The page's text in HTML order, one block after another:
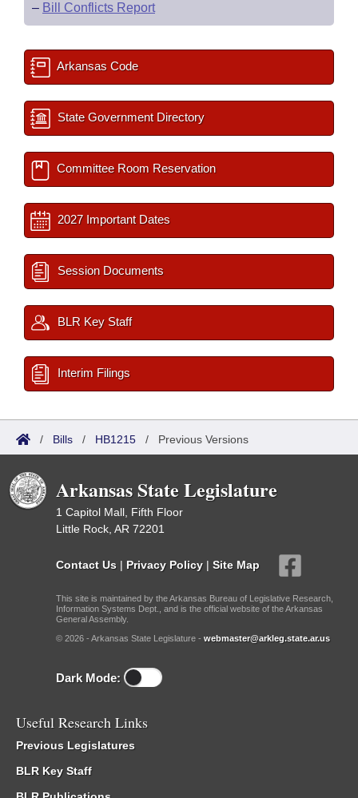
– Bill Conflicts Report
Arkansas Code
State Government Directory
Committee Room Reservation
2027 Important Dates
Session Documents
BLR Key Staff
Interim Filings
/ Bills / HB1215 / Previous Versions
Arkansas State Legislature
1 Capitol Mall, Fifth Floor
Little Rock, AR 72201
Contact Us | Privacy Policy | Site Map
This site is maintained by the Arkansas Bureau of Legislative Research,
Information Systems Dept., and is the official website of the Arkansas
General Assembly.
© 2026 - Arkansas State Legislature - webmaster@arkleg.state.ar.us
Dark Mode:
Useful Research Links
Previous Legislatures
BLR Key Staff